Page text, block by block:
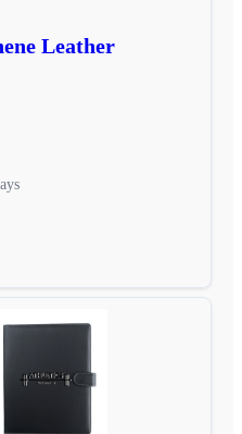
Leather